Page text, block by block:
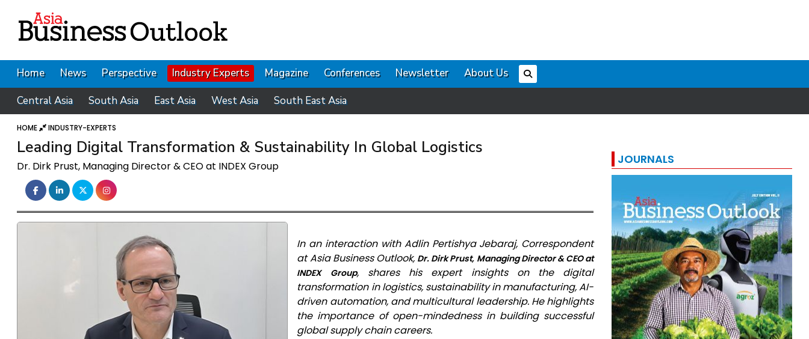
Home News Perspective Industry Experts Magazine Conferences Newsletter
About Us
Central Asia
South Asia East Asia West Asia South East Asia
HOME INDUSTRY-EXPERTS
Leading Digital Transformation & Sustainability In Global Logistics
Dr. Dirk Prust, Managing Director & CEO at INDEX Group
In an interaction with Adlin Pertishya Jebaraj, Correspondent
at Asia Business Outlook, Dr. Dirk Prust, Managing Director & CEO at
INDEX Group, shares his expert insights on the digital
transformation in logistics, sustainability in manufacturing, AI-
driven automation, and multicultural leadership. He highlights
the importance of open-mindedness in building successful
global supply chain careers.
JOURNALS